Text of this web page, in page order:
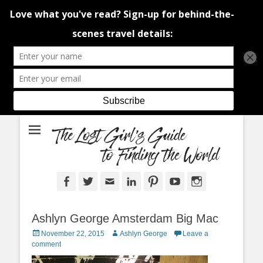
The Lost Girl's
Guide to Finding
the World
An adventure traveller's tips and advice from Canada and around the
world.
FacebookTwitterEmail LinkedInPinterestYouTube
Ashlyn George Amsterdam Big Mac
Posted
on
November 22, 2015 Author
Ashlyn George
Leave a
comment